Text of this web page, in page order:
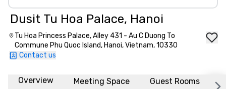
Dusit Tu Hoa Palace, Hanoi
Tu Hoa Princess Palace, Alley 431 - Au C Duong To
Commune Phu Quoc Island, Hanoi, Vietnam, 10330
Contact us
Overview Meeting Space Guest Rooms